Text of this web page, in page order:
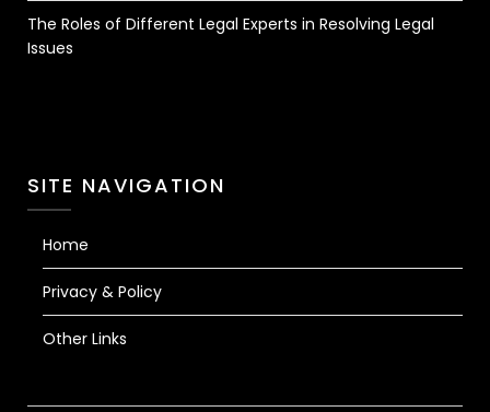
The Roles of Different Legal Experts in Resolving Legal
Issues
SITE NAVIGATION
Home
Privacy & Policy
Other Links